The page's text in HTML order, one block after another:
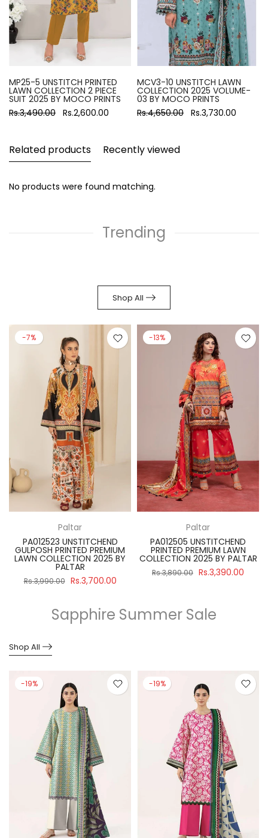
MP25-5 UNSTITCH PRINTED
LAWN COLLECTION 2 PIECE
SUIT 2025 BY MOCO PRINTS
Rs.3,490.00 Rs.2,600.00
MCV3-10 UNSTITCH LAWN
COLLECTION 2025 VOLUME-
03 BY MOCO PRINTS
Rs.4,650.00 Rs.3,730.00
Related products Recently viewed
No products were found matching.
Trending
Shop All
-7%
Paltar
PA012523 UNSTITCHEND
GULPOSH PRINTED PREMIUM
LAWN COLLECTION 2025 BY
PALTAR
Rs.3,990.00 Rs.3,700.00
-13%
Paltar
PA012505 UNSTITCHEND
PRINTED PREMIUM LAWN
COLLECTION 2025 BY PALTAR
Rs.3,890.00 Rs.3,390.00
Sapphire Summer Sale
Shop All
-19% -19%